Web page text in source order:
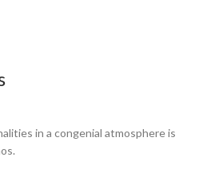
in a congenial atmosphere is